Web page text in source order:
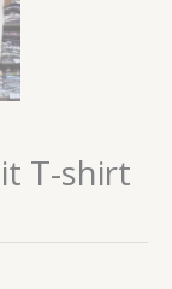
T-shirt